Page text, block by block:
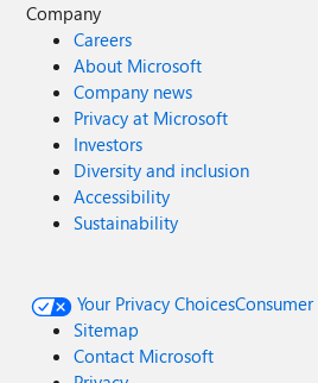
Company
Careers
About Microsoft
Company news
Privacy at Microsoft
Investors
Diversity and inclusion
Accessibility
Sustainability
Your Privacy Choices
Sitemap
Contact Microsoft